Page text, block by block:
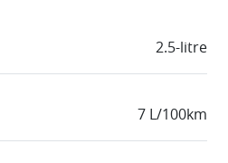
2.5-litre
7 L/100km